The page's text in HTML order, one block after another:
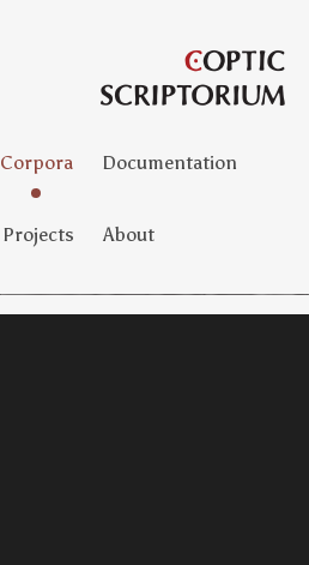
Corpora Documentation
Projects About